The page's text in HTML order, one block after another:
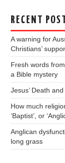
RECENT
A warning for
Christians’
Fresh words
a Bible mystery
Jesus’ Death
How much
‘Baptist’, or
Anglican
long grass